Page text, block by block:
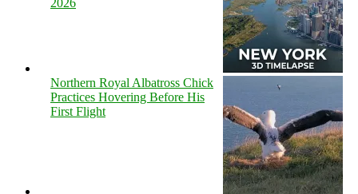
Northern Royal Albatross Chick
Practices Hovering Before His
First Flight